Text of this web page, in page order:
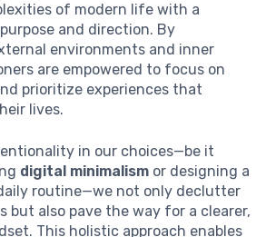
of modern life with a
and direction. By
environments and inner
are empowered to focus on
prioritize experiences that
lives.
in our choices—be it
digital minimalism or designing a
routine—we not only declutter
but also pave the way for a clearer,
This holistic approach enables